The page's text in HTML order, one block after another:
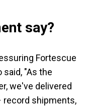
say?
Fortescue
said, "As the
we've delivered
shipments,